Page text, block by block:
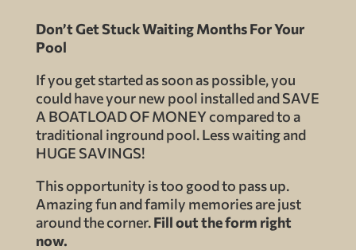
Don’t Get Stuck Waiting Months For Your
Pool
If you get started as soon as possible, you
could have your new pool installed and SAVE
A BOATLOAD OF MONEY compared to a
traditional inground pool. Less waiting and
HUGE SAVINGS!
This opportunity is too good to pass up.
Amazing fun and family memories are just
around the corner.Fill out the form right
now.